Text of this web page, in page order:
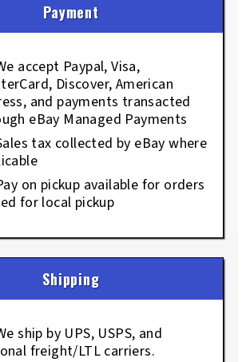
Payment
accept Paypal, Visa,
Discover, American
and payments transacted
eBay Managed Payments
tax collected by eBay where
on pickup available for orders
for local pickup
Shipping
ship by UPS, USPS, and
freight/LTL carriers.